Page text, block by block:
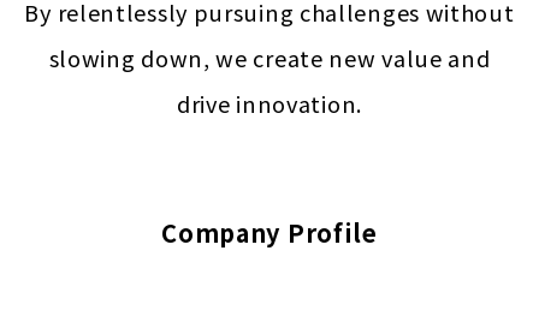
By relentlessly pursuing challenges without
slowing down, we create new value and
drive innovation.
Company Profile